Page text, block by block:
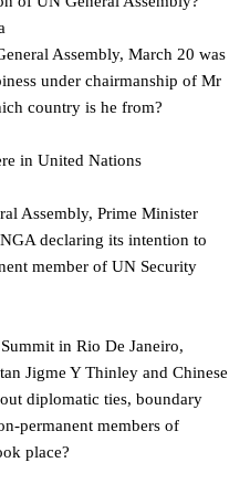
Assembly, March 20 was
under chairmanship of Mr
country is he from?
in United Nations
Assembly, Prime Minister
declaring its intention to
member of UN Security
in Rio De Janeiro,
Jigme Y Thinley and Chinese
diplomatic ties, boundary
permanent members of
place?